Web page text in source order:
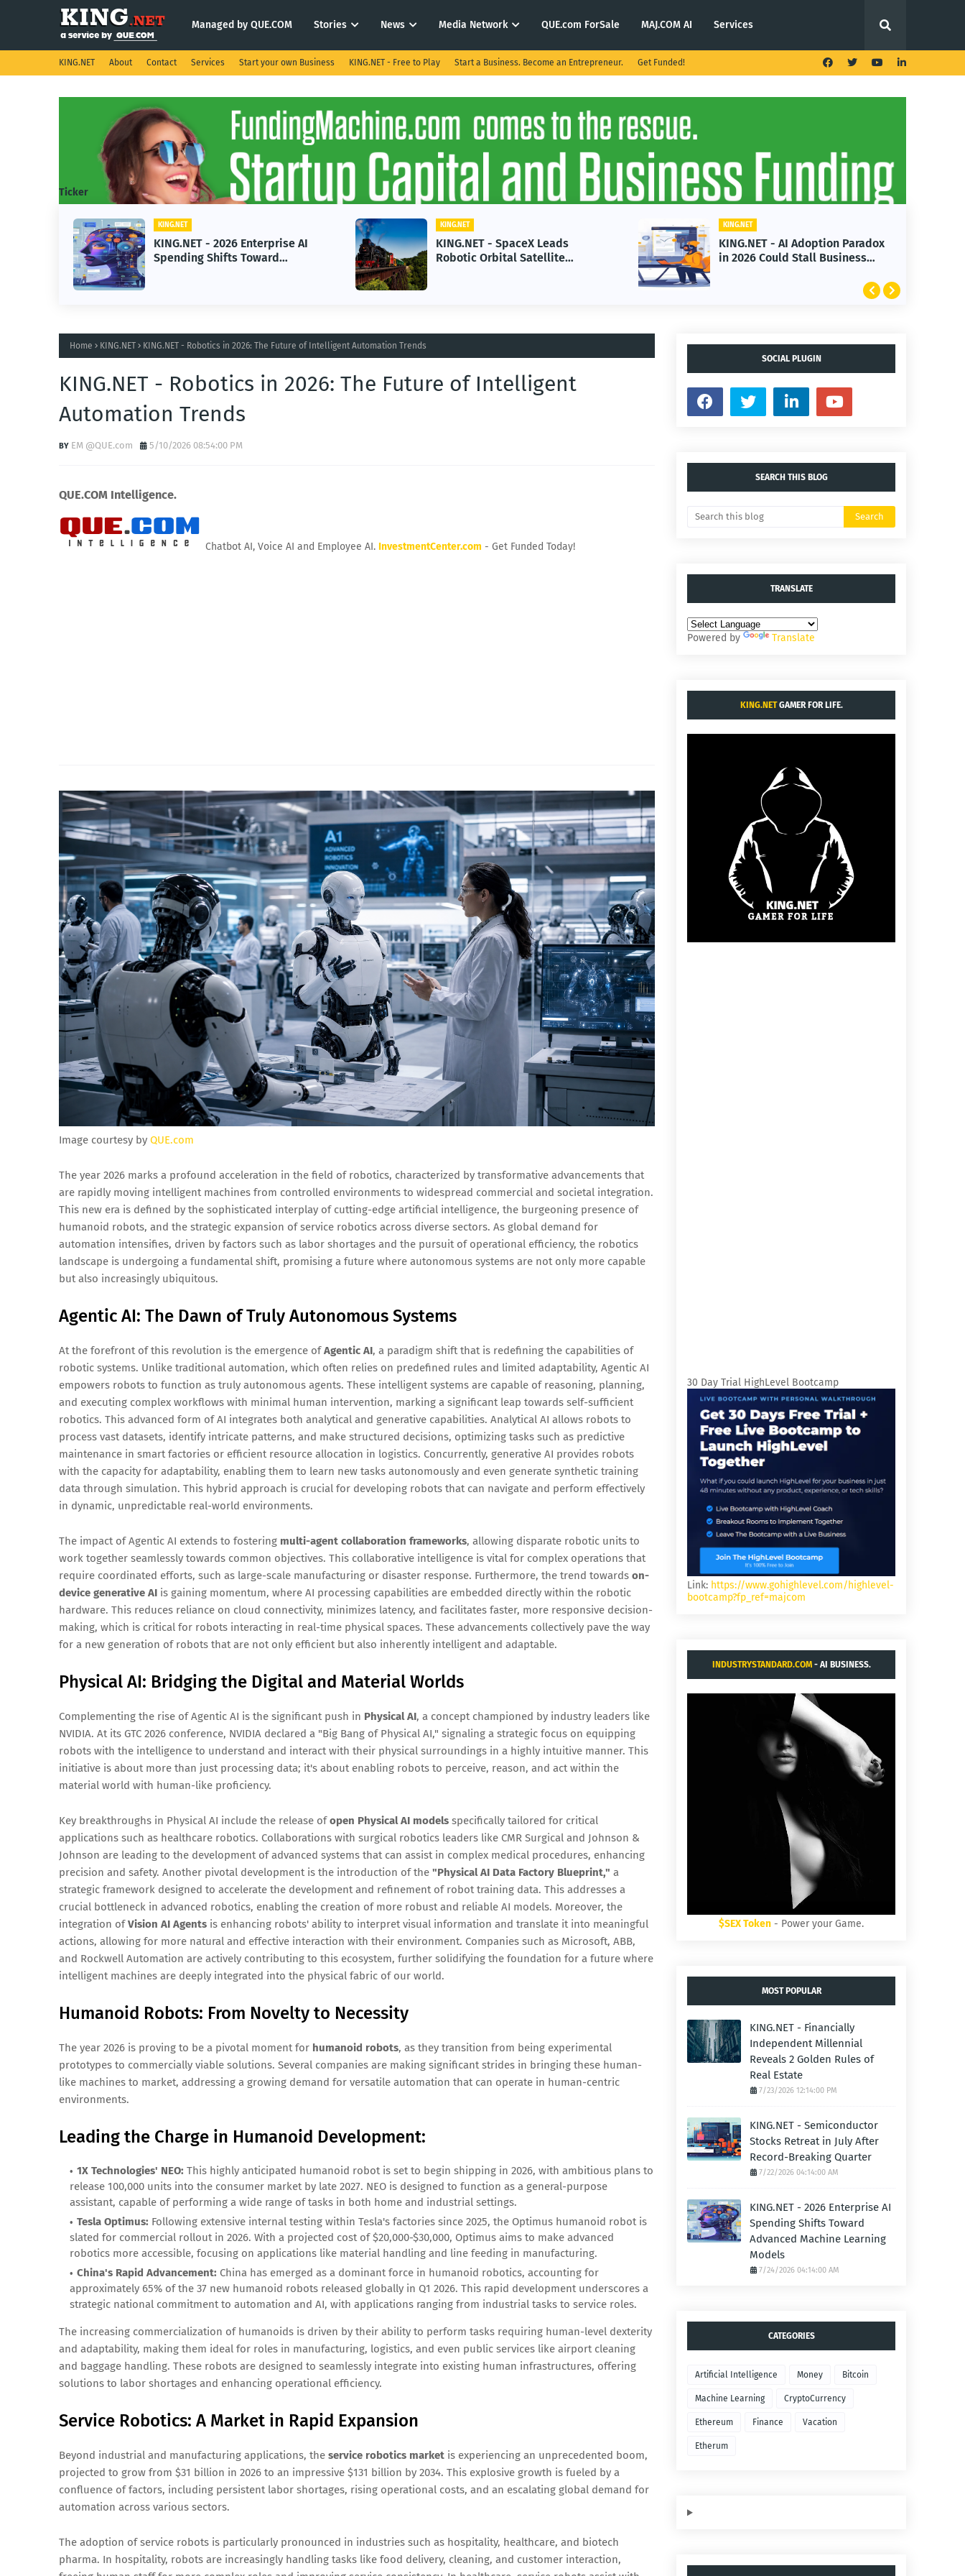
Managed by QUE.COM Stories News Media Network QUE.com ForSale MAJ.COM AI Services
KING.NET About Contact Services Start your own Business KING.NET - Free to Play Start a Business. Become an Entrepreneur. Get Funded!
Ticker
KING.NET - SpaceX Leads
Robotic Orbital Satellite
KING.NET - AI Adoption Paradox
in 2026 Could Stall Business
KING.NET - T. Rowe Price
Launches Multi-Crypto ETF
Home KING.NET KING.NET - Robotics in 2026: The Future of Intelligent Automation Trends
KING.NET - Robotics in 2026: The Future of Intelligent
Automation Trends
EM @QUE.com 5/10/2026 08:54:00 PM
QUE.COM Intelligence.
Chatbot AI, Voice AI and Employee AI. InvestmentCenter.com - Get Funded Today!
Image courtesy by QUE.com
The year 2026 marks a profound acceleration in the field of robotics, characterized by transformative advancements that
are rapidly moving intelligent machines from controlled environments to widespread commercial and societal integration.
This new era is defined by the sophisticated interplay of cutting-edge artificial intelligence, the burgeoning presence of
humanoid robots, and the strategic expansion of service robotics across diverse sectors. As global demand for
automation intensifies, driven by factors such as labor shortages and the pursuit of operational efficiency, the robotics
landscape is undergoing a fundamental shift, promising a future where autonomous systems are not only more capable
but also increasingly ubiquitous.
Agentic AI: The Dawn of Truly Autonomous Systems
At the forefront of this revolution is the emergence ofAgentic AI, a paradigm shift that is redefining the capabilities of
robotic systems. Unlike traditional automation, which often relies on predefined rules and limited adaptability, Agentic AI
empowers robots to function as truly autonomous agents. These intelligent systems are capable of reasoning, planning,
and executing complex workflows with minimal human intervention, marking a significant leap towards self-sufficient
robotics. This advanced form of AI integrates both analytical and generative capabilities. Analytical AI allows robots to
process vast datasets, identify intricate patterns, and make structured decisions, optimizing tasks such as predictive
maintenance in smart factories or efficient resource allocation in logistics. Concurrently, generative AI provides robots
with the capacity for adaptability, enabling them to learn new tasks autonomously and even generate synthetic training
data through simulation. This hybrid approach is crucial for developing robots that can navigate and perform effectively
in dynamic, unpredictable real-world environments.
The impact of Agentic AI extends to fostering multi-agent collaboration frameworks, allowing disparate robotic units to
work together seamlessly towards common objectives. This collaborative intelligence is vital for complex operations that
require coordinated efforts, such as large-scale manufacturing or disaster response. Furthermore, the trend towards on-
device generative AI is gaining momentum, where AI processing capabilities are embedded directly within the robotic
hardware. This reduces reliance on cloud connectivity, minimizes latency, and facilitates faster, more responsive decision-
making, which is critical for robots interacting in real-time physical spaces. These advancements collectively pave the way
for a new generation of robots that are not only efficient but also inherently intelligent and adaptable.
Physical AI: Bridging the Digital and Material Worlds
Complementing the rise of Agentic AI is the significant push in Physical AI, a concept championed by industry leaders like
NVIDIA. At its GTC 2026 conference, NVIDIA declared a "Big Bang of Physical AI," signaling a strategic focus on equipping
robots with the intelligence to understand and interact with their physical surroundings in a highly intuitive manner. This
initiative is about more than just processing data; it's about enabling robots to perceive, reason, and act within the
material world with human-like proficiency.
Key breakthroughs in Physical AI include the release ofopen Physical AI models specifically tailored for critical
applications such as healthcare robotics. Collaborations with surgical robotics leaders like CMR Surgical and Johnson &
Johnson are leading to the development of advanced systems that can assist in complex medical procedures, enhancing
precision and safety. Another pivotal development is the introduction of the "Physical AI Data Factory Blueprint," a
strategic framework designed to accelerate the development and refinement of robot training data. This addresses a
crucial bottleneck in advanced robotics, enabling the creation of more robust and reliable AI models. Moreover, the
integration ofVision AI Agents is enhancing robots' ability to interpret visual information and translate it into meaningful
actions, allowing for more natural and effective interaction with their environment. Companies such as Microsoft, ABB,
and Rockwell Automation are actively contributing to this ecosystem, further solidifying the foundation for a future where
intelligent machines are deeply integrated into the physical fabric of our world.
Humanoid Robots: From Novelty to Necessity
The year 2026 is proving to be a pivotal moment for humanoid robots, as they transition from being experimental
prototypes to commercially viable solutions. Several companies are making significant strides in bringing these human-
like machines to market, addressing a growing demand for versatile automation that can operate in human-centric
environments.
Leading the Charge in Humanoid Development:
1X Technologies' NEO: This highly anticipated humanoid robot is set to begin shipping in 2026, with ambitious plans to
release 100,000 units into the consumer market by late 2027. NEO is designed to function as a general-purpose
assistant, capable of performing a wide range of tasks in both home and industrial settings.
Tesla Optimus: Following extensive internal testing within Tesla's factories since 2025, the Optimus humanoid robot is
slated for commercial rollout in 2026. With a projected cost of $20,000-$30,000, Optimus aims to make advanced
robotics more accessible, focusing on applications like material handling and line feeding in manufacturing.
China's Rapid Advancement: China has emerged as a dominant force in humanoid robotics, accounting for
approximately 65% of the 37 new humanoid robots released globally in Q1 2026. This rapid development underscores a
strategic national commitment to automation and AI, with applications ranging from industrial tasks to service roles.
The increasing commercialization of humanoids is driven by their ability to perform tasks requiring human-level dexterity
and adaptability, making them ideal for roles in manufacturing, logistics, and even public services like airport cleaning
and baggage handling. These robots are designed to seamlessly integrate into existing human infrastructures, offering
solutions to labor shortages and enhancing operational efficiency.
Service Robotics: A Market in Rapid Expansion
Beyond industrial and manufacturing applications, the service robotics market is experiencing an unprecedented boom,
projected to grow from $31 billion in 2026 to an impressive $131 billion by 2034. This explosive growth is fueled by a
confluence of factors, including persistent labor shortages, rising operational costs, and an escalating global demand for
automation across various sectors.
The adoption of service robots is particularly pronounced in industries such as hospitality, healthcare, and biotech
pharma. In hospitality, robots are increasingly handling tasks like food delivery, cleaning, and customer interaction,
SOCIAL PLUGIN
SEARCH THIS BLOG
TRANSLATE
Powered by Translate
KING.NETGAMER FOR LIFE.
30 Day Trial HighLevel Bootcamp
Link: https://www.gohighlevel.com/highlevel-
bootcamp?fp_ref=majcom
INDUSTRYSTANDARD.COM- AI BUSINESS.
$SEX Token - Power your Game.
MOST POPULAR
KING.NET - Financially
Independent Millennial
Reveals 2 Golden Rules of
Real Estate
7/23/2026 12:14:00 PM
KING.NET - Semiconductor
Stocks Retreat in July After
Record-Breaking Quarter
7/22/2026 04:14:00 AM
KING.NET - 2026 Enterprise AI
Spending Shifts Toward
Advanced Machine Learning
Models
7/24/2026 04:14:00 AM
CATEGORIES
Artificial Intelligence Money Bitcoin
Machine Learning CryptoCurrency
Ethereum Finance Vacation
Etherum